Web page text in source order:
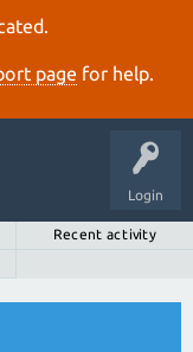
page for help.
Login
Recent activity